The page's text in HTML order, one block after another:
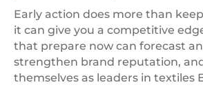
Early action does more than
it can give you a competitive
that prepare now can forecast
strengthen brand reputation,
themselves as leaders in textiles